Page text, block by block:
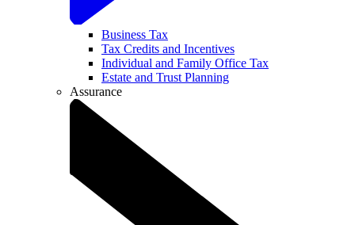
Business Tax
Tax Credits and Incentives
Individual and Family Office Tax
Estate and Trust Planning
Assurance